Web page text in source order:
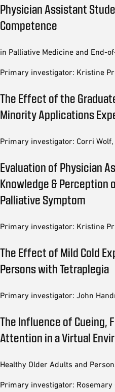
Physician Assistant
Competence
in Palliative Medicine and End-
Primary investigator: Kristine
The Effect of the
Minority Applications
Primary investigator: Corri Wolf,
Evaluation of Physician
Knowledge & Perception
Palliative Symptom
Primary investigator: Kristine
The Effect of Mild Cold
Persons with Tetraplegia
Primary investigator: John
The Influence of Cueing,
Attention in a Virtual
Healthy Older Adults and
Primary investigator: Rosemary